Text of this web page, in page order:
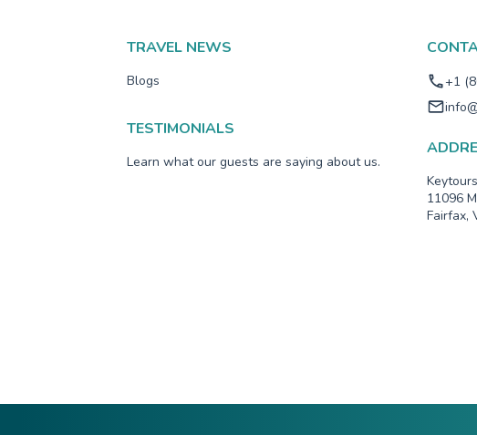
TRAVEL NEWS
Blogs
TESTIMONIALS
Learn what our guests are saying about us.
+1
11096
Fairfax,